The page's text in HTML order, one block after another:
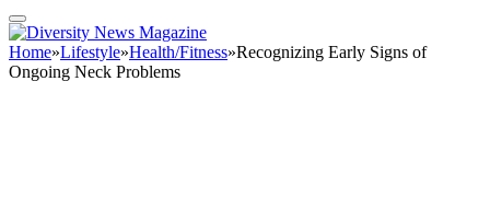
Home»Lifestyle»Health/Fitness»Recognizing Early Signs of
Ongoing Neck Problems